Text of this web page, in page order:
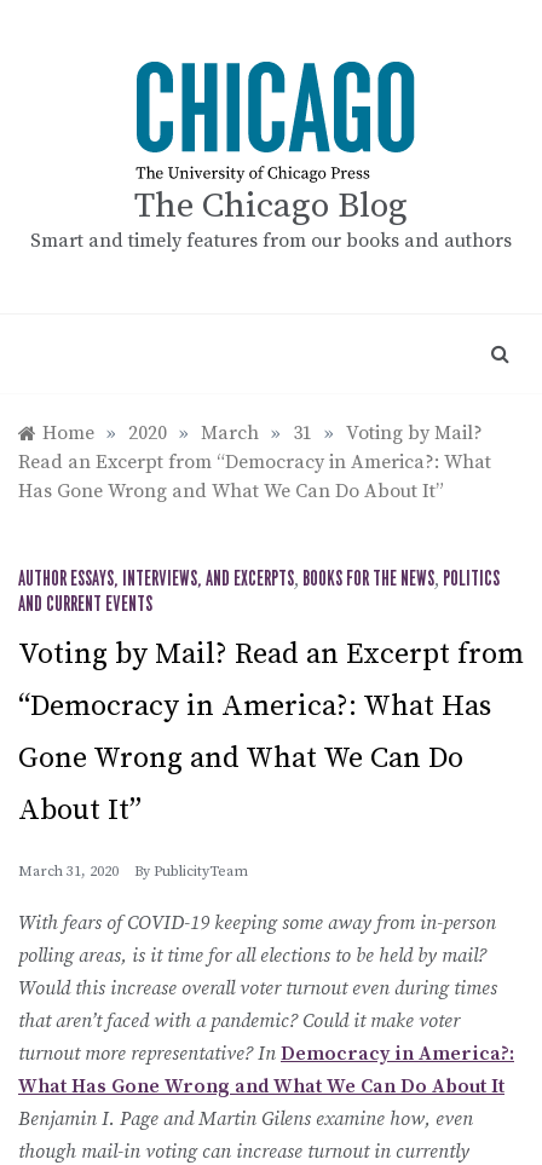
The Chicago Blog
Smart and timely features from our books and authors
Home » 2020 » March » 31 » Voting by Mail?
Read an Excerpt from “Democracy in America?: What
Has Gone Wrong and What We Can Do About It”
AUTHOR ESSAYS, INTERVIEWS, AND EXCERPTS, BOOKS FOR THE NEWS, POLITICS
AND CURRENT EVENTS
Voting by Mail? Read an Excerpt from
“Democracy in America?: What Has
Gone Wrong and What We Can Do
About It”
March 31, 2020 By PublicityTeam
With fears of COVID-19 keeping some away from in-person
polling areas, is it time for all elections to be held by mail?
Would this increase overall voter turnout even during times
that aren’t faced with a pandemic? Could it make voter
turnout more representative? In Democracy in America?:
What Has Gone Wrong and What We Can Do About It
Benjamin I. Page and Martin Gilens examine how, even
though mail-in voting can increase turnout in currently